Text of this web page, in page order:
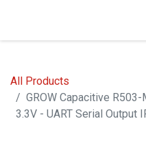
All Products
GROW Capacitive
3.3V - UART Serial Output